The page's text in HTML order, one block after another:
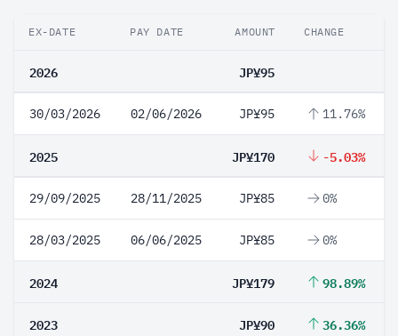
EX-DATE PAY DATE AMOUNT CHANGE
2026 JP¥95
30/03/2026 02/06/2026 JP¥95 11.76%
2025 JP¥170 -5.03%
29/09/2025 28/11/2025 JP¥85 0%
28/03/2025 06/06/2025 JP¥85 0%
2024 JP¥179 98.89%
2023 JP¥90 36.36%